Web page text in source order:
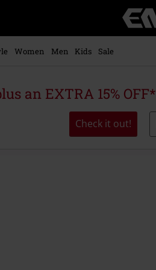
Music,
Movie,
Merch
Alternative
Women Men Kids Sale
an EXTRA 15% OFF*
Check it out!